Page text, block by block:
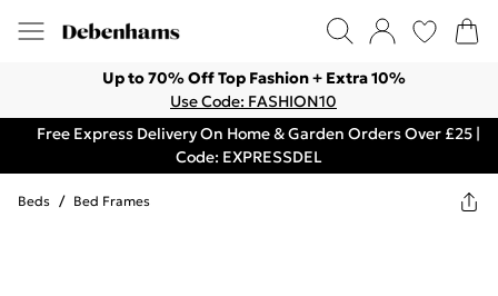
Up to 70% Off Top Fashion + Extra 10%
Use Code: FASHION10
Free Express Delivery On Home & Garden Orders Over £25 |
Code: EXPRESSDEL
Beds / Bed Frames